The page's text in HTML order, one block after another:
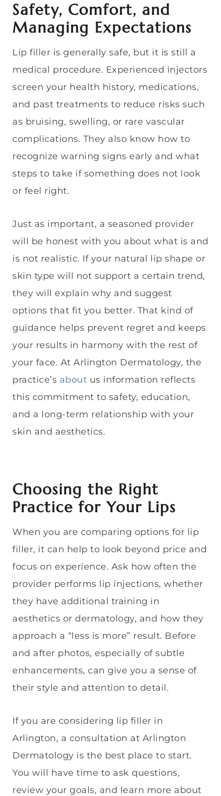
Safety, Comfort, and
Managing Expectations
Lip filler is generally safe, but it is still a
medical procedure. Experienced injectors
screen your health history, medications,
and past treatments to reduce risks such
as bruising, swelling, or rare vascular
complications. They also know how to
recognize warning signs early and what
steps to take if something does not look
or feel right.
Just as important, a seasoned provider
will be honest with you about what is and
is not realistic. If your natural lip shape or
skin type will not support a certain trend,
they will explain why and suggest
options that fit you better. That kind of
guidance helps prevent regret and keeps
your results in harmony with the rest of
your face. At Arlington Dermatology, the
practice’s about us information reflects
this commitment to safety, education,
and a long-term relationship with your
skin and aesthetics.
Choosing the Right
Practice for Your Lips
When you are comparing options for lip
filler, it can help to look beyond price and
focus on experience. Ask how often the
provider performs lip injections, whether
they have additional training in
aesthetics or dermatology, and how they
approach a “less is more” result. Before
and after photos, especially of subtle
enhancements, can give you a sense of
their style and attention to detail.
If you are considering lip filler in
Arlington, a consultation at Arlington
Dermatology is the best place to start.
You will have time to ask questions,
review your goals, and learn more about